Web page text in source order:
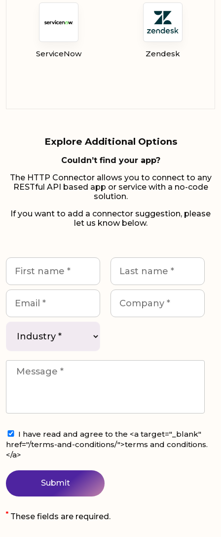
ServiceNow Zendesk
Explore Additional Options
Couldn’t find your app?
The HTTP Connector allows you to connect to any
RESTful API based app or service with a no-code
solution.
If you want to add a connector suggestion, please
let us know below.
I have read and agree to the <a target="_blank"
href="/terms-and-conditions/">terms and conditions.
</a>
* These fields are required.